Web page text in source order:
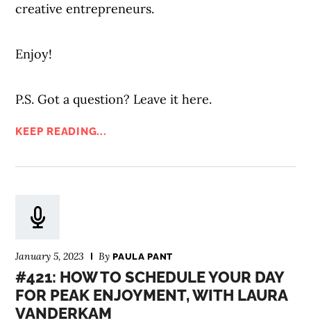
creative entrepreneurs.
Enjoy!
P.S. Got a question? Leave it here.
KEEP READING...
January 5, 2023 ByPAULA PANT
#421: HOW TO SCHEDULE YOUR DAY
FOR PEAK ENJOYMENT, WITH LAURA
VANDERKAM